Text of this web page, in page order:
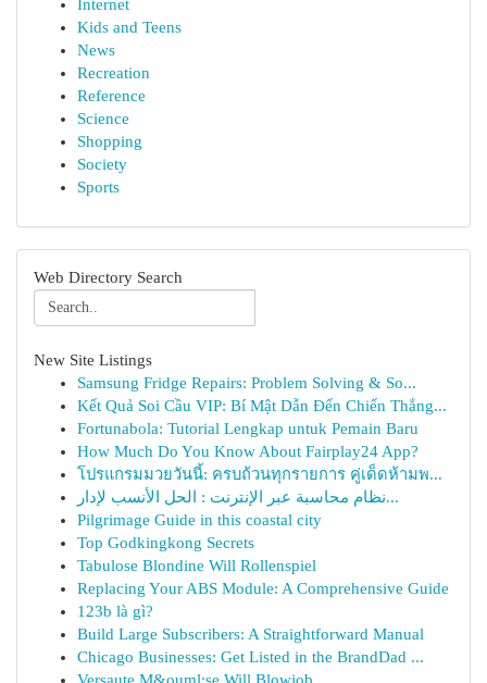
Internet
Kids and Teens
News
Recreation
Reference
Science
Shopping
Society
Sports
Web Directory Search
New Site Listings
Samsung Fridge Repairs: Problem Solving & So...
Kết Quả Soi Cầu VIP: Bí Mật Dẫn Đến Chiến Thắng...
Fortunabola: Tutorial Lengkap untuk Pemain Baru
How Much Do You Know About Fairplay24 App?
โปรแกรมมวยวันนี้: ครบถ้วนทุกรายการ คู่เด็ดห้ามพ...
نظام محاسبة عبر الإنترنت : الحل الأنسب لإدار...
Pilgrimage Guide in this coastal city
Top Godkingkong Secrets
Tabulose Blondine Will Rollenspiel
Replacing Your ABS Module: A Comprehensive Guide
123b là gì?
Build Large Subscribers: A Straightforward Manual
Chicago Businesses: Get Listed in the BrandDad ...